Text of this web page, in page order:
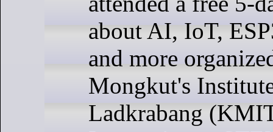
about AI, IoT,
and more
Mongkut's
Ladkrabang